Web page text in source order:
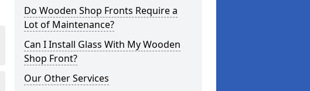
Do Wooden Shop Fronts Require a
Lot of Maintenance?
Can I Install Glass With My Wooden
Shop Front?
Our Other Services